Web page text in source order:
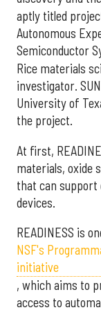
aptly titled
Autonomous
Semiconductor
Rice materials
investigator.
University of
the project.
At first,
materials, oxide
that can support
devices.
READINESS is
NSF's
initiative
, which aims to
access to